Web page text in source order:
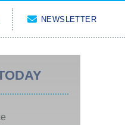
NEWSLETTER